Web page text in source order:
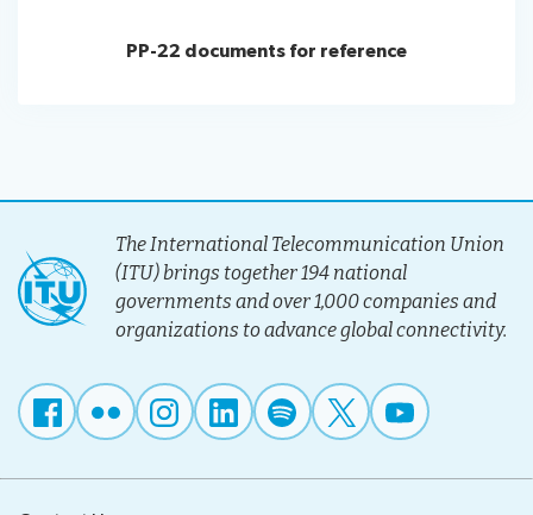
PP-22 documents for reference
The International Telecommunication Union
(ITU) brings together 194 national
governments and over 1,000 companies and
organizations to advance global connectivity.